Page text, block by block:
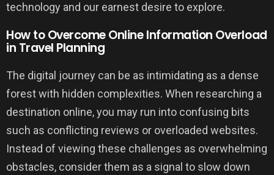
technology and our earnest desire to explore.
How to Overcome Online Information Overload
in Travel Planning
The digital journey can be as intimidating as a dense
forest with hidden complexities. When researching a
destination online, you may run into confusing bits
such as conflicting reviews or overloaded websites.
Instead of viewing these challenges as overwhelming
obstacles, consider them as a signal to slow down